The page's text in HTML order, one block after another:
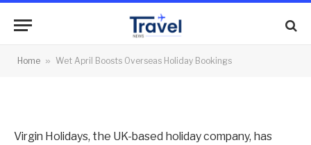
Home » Wet April Boosts Overseas Holiday Bookings
Holiday Bookings
Virgin Holidays, the UK-based holiday company, has